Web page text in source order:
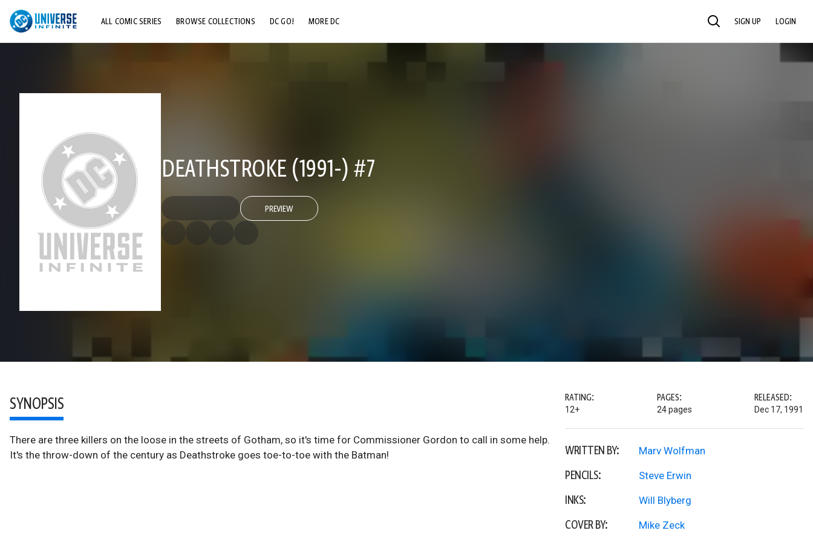
ALL COMIC SERIES BROWSE COLLECTIONS DC GO! MORE DC SEARCH SIGN UP LOGIN
DEATHSTROKE (1991-) #7
PREVIEW
SYNOPSIS
There are three killers on the loose in the streets of Gotham, so it's time for Commissioner Gordon to call in some help.
It's the throw-down of the century as Deathstroke goes toe-to-toe with the Batman!
RATING:
12+
PAGES:
24 pages
RELEASED:
Dec 17, 1991
WRITTEN BY: Marv Wolfman
PENCILS: Steve Erwin
INKS: Will Blyberg
COVER BY: Mike Zeck